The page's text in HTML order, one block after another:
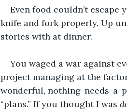
Even food couldn’t escape
knife and fork properly. Up
stories with at dinner.
You waged a war against
project managing at the
wonderful, nothing-needs-a-
“plans.” If you thought I was